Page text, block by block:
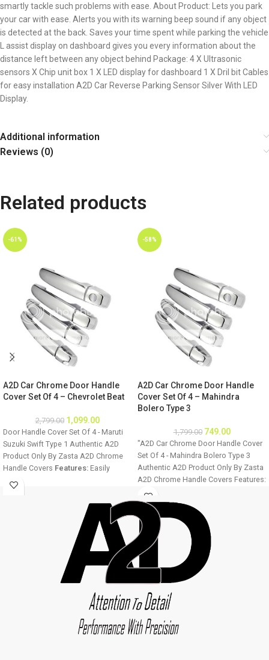
smartly tackle such problems with ease. About Product: Lets you park
your car with ease. Alerts you with its warning beep sound if any object
is detected at the back. Saves your time spent while parking the vehicle
L assist display on dashboard gives you every information about the
distance left between any object behind Package: 4 X Ultrasonic
sensors X Chip unit box 1 X LED display for dashboard 1 X Dril bit Cables
for easy installation A2D Car Reverse Parking Sensor Silver With LED
Display.
Additional information
Reviews (0)
Related products
-61%
A2D Car Chrome Door Handle
Cover Set Of 4 – Chevrolet Beat
2,799.00 1,099.00
Door Handle Cover Set Of 4 - Maruti
Suzuki Swift Type 1 Authentic A2D
Product Only By Zasta A2D Chrome
Handle Covers Features: Easily
installable Fine Mirror Chrome Finish
Chrome Shine For all four doors of
Installation:
Step 1 - Clean the door handle
thoroughly. Step 2 - Make sure the
door handle is dry before installation.
Step 3 - Remove double sided tape
from the cover back and stick to the
from product as it is designed
according to the car manufacturer
Car Chrome PartsCar
Chrome Door Handle Covers
-58%
A2D Car Chrome Door Handle
Cover Set Of 4 – Mahindra
Bolero Type 3
1,799.00 749.00
"A2D Car Chrome Door Handle Cover
Set Of 4 - Mahindra Bolero Type 3
Authentic A2D Product Only By Zasta
A2D Chrome Handle Covers Features:
Easily installable Fine Mirror Chrome
Finish Ultra Chrome Plating Long
Lasting Chrome Shine For all four
doors of the car Easy to clean
Installation: Step 1 - Clean the door
handle thoroughly. Step 2 - Make sure
the door handle is dry before
installation. Step 3 - Remove double
stick to the vehicle. Image displayed
will vary from product as it is
designed according to the car
manufacturer door handles. Car